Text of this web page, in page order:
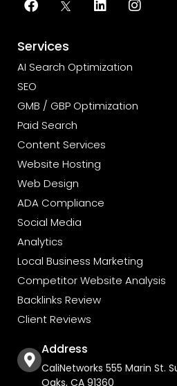
Services
AI Search Optimization
SEO
GMB / GBP Optimization
Paid Search
Content Services
Website Hosting
Web Design
ADA Compliance
Social Media
Analytics
Local Business Marketing
Competitor Website Analysis
Backlinks Review
Client Reviews
Address
CaliNetworks 555 Marin St.
Oaks, CA 91360